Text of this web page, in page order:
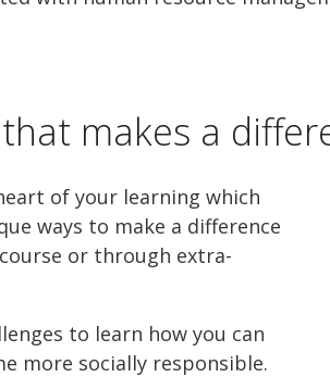
makes a
of your learning which
ways to make a difference
or through extra-
to learn how you can
more socially responsible.